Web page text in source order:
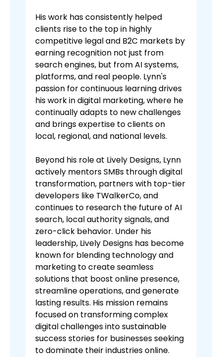
His work has consistently helped
clients rise to the top in highly
competitive legal and B2C markets by
earning recognition not just from
search engines, but from AI systems,
platforms, and real people. Lynn's
passion for continuous learning drives
his work in digital marketing, where he
continually adapts to new challenges
and brings expertise to clients on
local, regional, and national levels.
Beyond his role at Lively Designs, Lynn
actively mentors SMBs through digital
transformation, partners with top-tier
developers like TWalkerCo, and
continues to research the future of AI
search, local authority signals, and
zero-click behavior. Under his
leadership, Lively Designs has become
known for blending technology and
marketing to create seamless
solutions that boost online presence,
streamline operations, and generate
lasting results. His mission remains
focused on transforming complex
digital challenges into sustainable
success stories for businesses seeking
to dominate their industries online.